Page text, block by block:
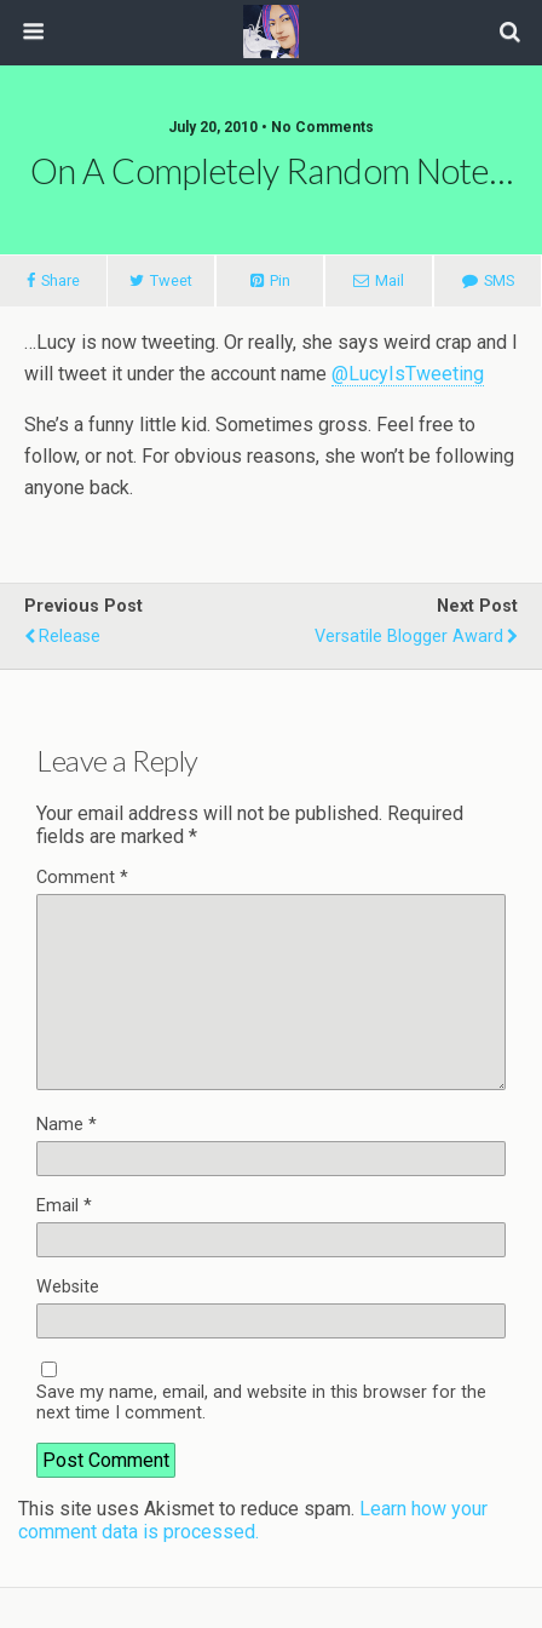
July 20, 2010 • No Comments
On A Completely Random Note…
Share Tweet Pin Mail SMS
…Lucy is now tweeting. Or really, she says weird crap and I
will tweet it under the account name @LucyIsTweeting
She’s a funny little kid. Sometimes gross. Feel free to
follow, or not. For obvious reasons, she won’t be following
anyone back.
Previous Post
Release
Next Post
Versatile Blogger Award
Leave a Reply
Your email address will not be published. Required
fields are marked *
Comment *
Name *
Email *
Website
Save my name, email, and website in this browser for the
next time I comment.
This site uses Akismet to reduce spam. Learn how your
comment data is processed.